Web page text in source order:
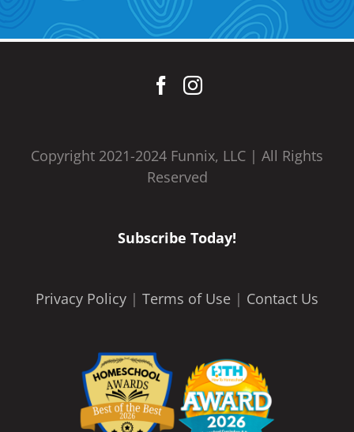
Copyright 2021-2024 Funnix, LLC | All Rights
Reserved
Subscribe Today!
Privacy Policy | Terms of Use | Contact Us